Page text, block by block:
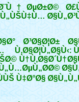
Ø¨Ù†ØµØ±Ø©
Ø³Ø§Ø¦Ø±
Ù‡Ø°Ø§